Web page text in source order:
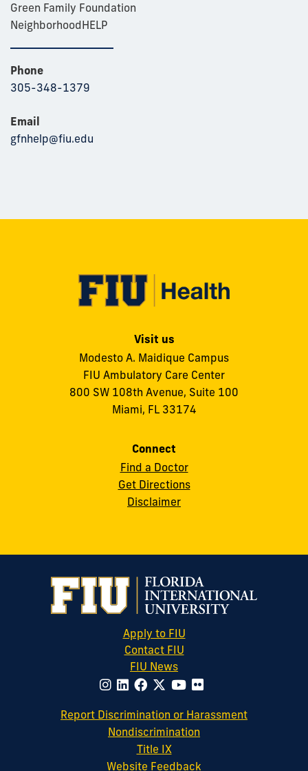
Green Family Foundation
NeighborhoodHELP
Phone
305-348-1379
Email
gfnhelp@fiu.edu
Visit us
Modesto A. Maidique Campus
FIU Ambulatory Care Center
800 SW 108th Avenue, Suite 100
Miami, FL 33174
Connect
Find a Doctor
Get Directions
Disclaimer
Apply to FIU
Contact FIU
FIU News
Report Discrimination or Harassment
Nondiscrimination
Title IX
Website Feedback